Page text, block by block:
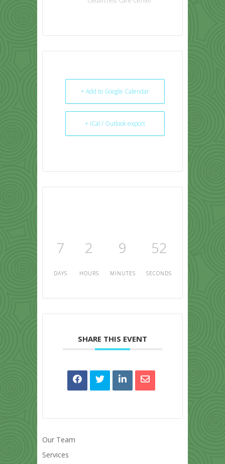
+ Add to Google Calendar
+ iCal / Outlook export
7
DAYS
2
HOURS
9
MINUTES
52
SECONDS
SHARE THIS EVENT
Our Team
Services